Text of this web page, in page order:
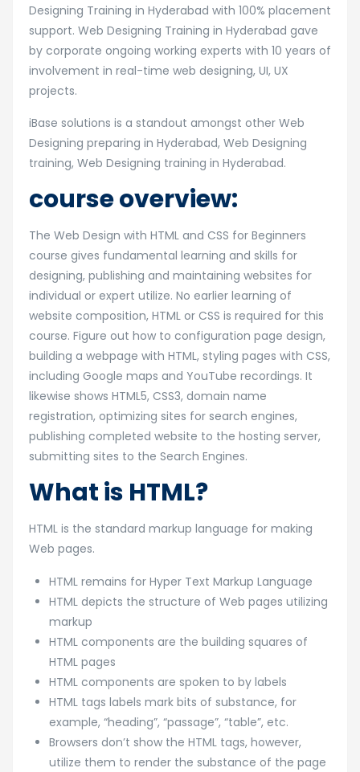
Designing Training in Hyderabad with 100% placement
support. Web Designing Training in Hyderabad gave
by corporate ongoing working experts with 10 years of
involvement in real-time web designing, UI, UX
projects.
iBase solutions is a standout amongst other Web
Designing preparing in Hyderabad, Web Designing
training, Web Designing training in Hyderabad.
course overview:
The Web Design with HTML and CSS for Beginners
course gives fundamental learning and skills for
designing, publishing and maintaining websites for
individual or expert utilize. No earlier learning of
website composition, HTML or CSS is required for this
course. Figure out how to configuration page design,
building a webpage with HTML, styling pages with CSS,
including Google maps and YouTube recordings. It
likewise shows HTML5, CSS3, domain name
registration, optimizing sites for search engines,
publishing completed website to the hosting server,
submitting sites to the Search Engines.
What is HTML?
HTML is the standard markup language for making
Web pages.
HTML remains for Hyper Text Markup Language
HTML depicts the structure of Web pages utilizing
markup
HTML components are the building squares of
HTML pages
HTML components are spoken to by labels
HTML tags labels mark bits of substance, for
example, “heading”, “passage”, “table”, etc.
Browsers don’t show the HTML tags, however,
utilize them to render the substance of the page